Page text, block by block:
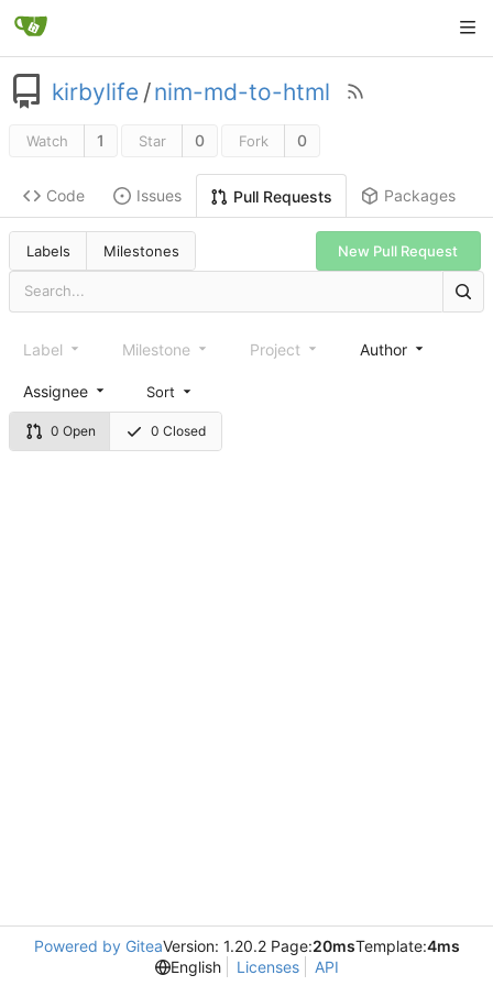
kirbylife /nim-md-to-html
Watch 1 Star 0 Fork 0
Code Issues Pull Requests Packages
Labels Milestones New Pull Request
0 Open 0 Closed
Label Milestone Project Author
Assignee Sort
Powered by GiteaVersion: 1.20.2 Page:20msTemplate:4ms
English
Licenses API